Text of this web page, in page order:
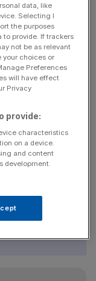
marketas holding
share price
costs and
company.
delivered six
four major
on
data, like
Selecting I
the purposes
to provide. If trackers
not be as relevant
your choices or
Preferences
will have effect
Privacy
provide:
characteristics
on a device.
and content
development.